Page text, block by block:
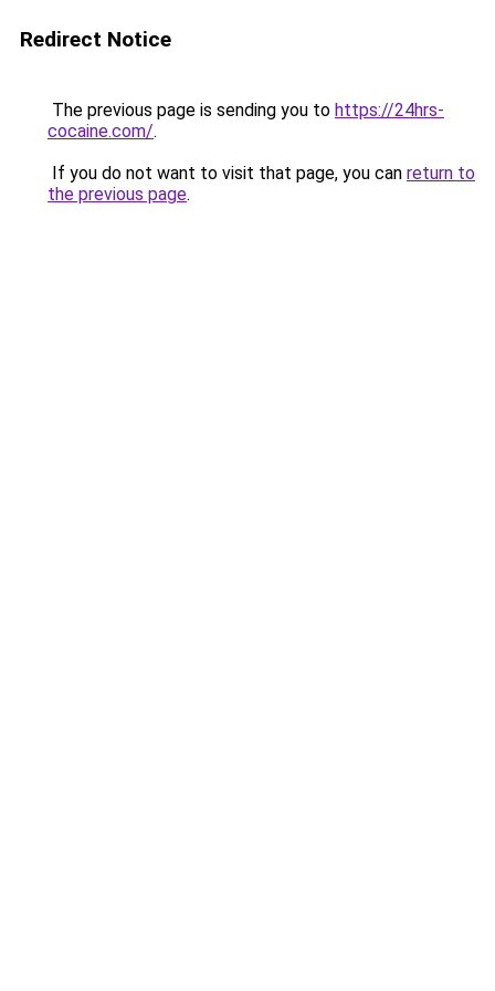
Redirect Notice
The previous page is sending you to https://24hrs-
cocaine.com/.
If you do not want to visit that page, you can return to
the previous page.